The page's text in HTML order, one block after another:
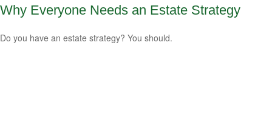
Why Everyone Needs an Estate Strategy
Do you have an estate strategy? You should.